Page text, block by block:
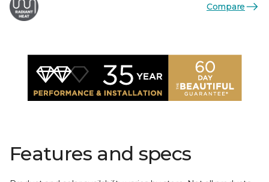
Compare
Features and specs